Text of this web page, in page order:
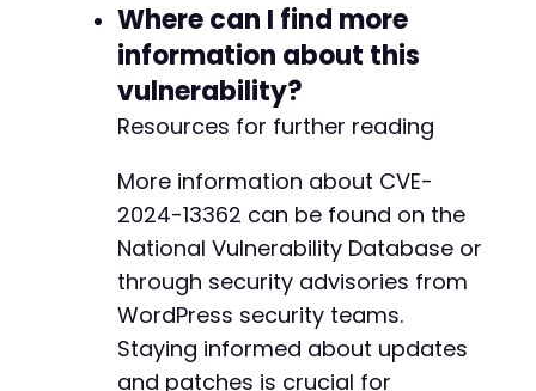
Where can I find more
information about this
vulnerability?
Resources for further reading
More information about CVE-
2024-13362 can be found on the
National Vulnerability Database or
through security advisories from
WordPress security teams.
Staying informed about updates
and patches is crucial for